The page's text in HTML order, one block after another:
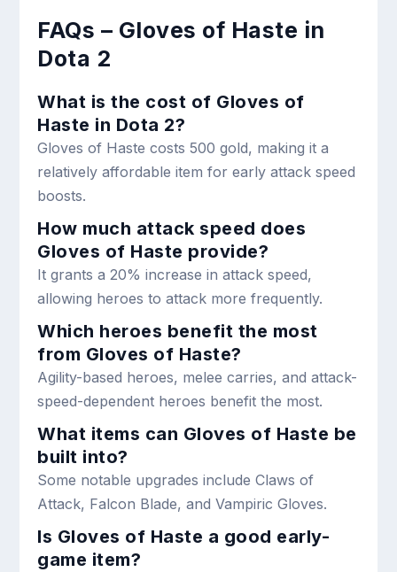
FAQs – Gloves of Haste in
Dota 2
What is the cost of Gloves of
Haste in Dota 2?
Gloves of Haste costs 500 gold, making it a
relatively affordable item for early attack speed
boosts.
How much attack speed does
Gloves of Haste provide?
It grants a 20% increase in attack speed,
allowing heroes to attack more frequently.
Which heroes benefit the most
from Gloves of Haste?
Agility-based heroes, melee carries, and attack-
speed-dependent heroes benefit the most.
What items can Gloves of Haste be
built into?
Some notable upgrades include Claws of
Attack, Falcon Blade, and Vampiric Gloves.
Is Gloves of Haste a good early-
game item?